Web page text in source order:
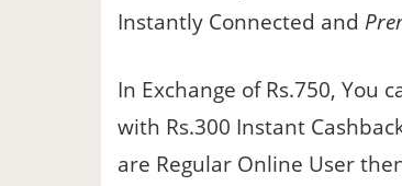
Instantly Connected and
In Exchange of Rs.750, You
with Rs.300 Instant
are Regular Online User